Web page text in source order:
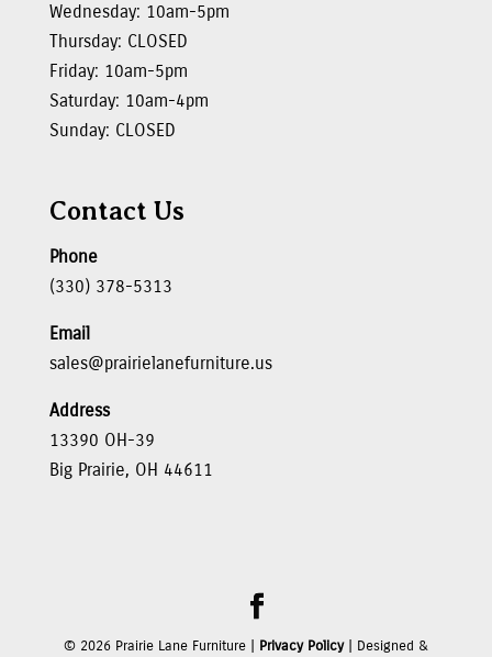
Wednesday: 10am-5pm
Thursday: CLOSED
Friday: 10am-5pm
Saturday: 10am-4pm
Sunday: CLOSED
Contact Us
Phone
(330) 378-5313
Email
sales@prairielanefurniture.us
Address
13390 OH-39
Big Prairie, OH 44611
© 2026Prairie Lane Furniture | Privacy Policy| Designed &